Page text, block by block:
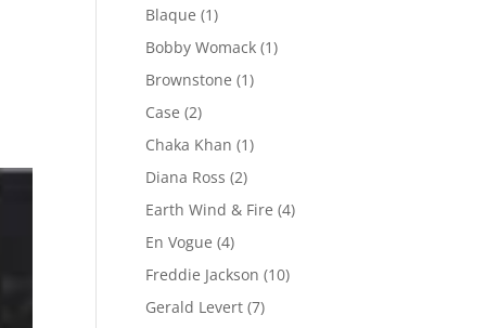
Blaque (1)
Bobby Womack (1)
Brownstone (1)
Case (2)
Chaka Khan (1)
Diana Ross (2)
Earth Wind & Fire (4)
En Vogue (4)
Freddie Jackson (10)
Gerald Levert (7)